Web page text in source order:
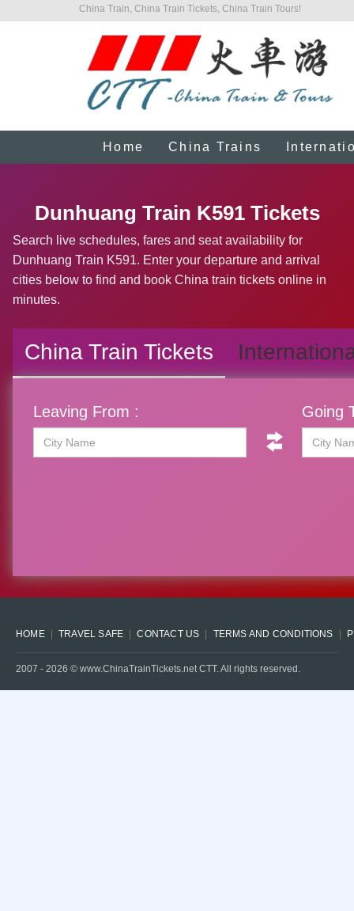
China Train, China Train Tickets, China Train Tours!
Home China Trains
Dunhuang Train K591 Tickets
Search live schedules, fares and seat availability for
Dunhuang Train K591. Enter your departure and arrival
cities below to find and book China train tickets online in
minutes.
China Train Tickets
Leaving From : Going
HOME TRAVEL SAFE CONTACT US TERMS AND CONDITIONS
2007 - 2026 © www.ChinaTrainTickets.net CTT. All rights reserved.